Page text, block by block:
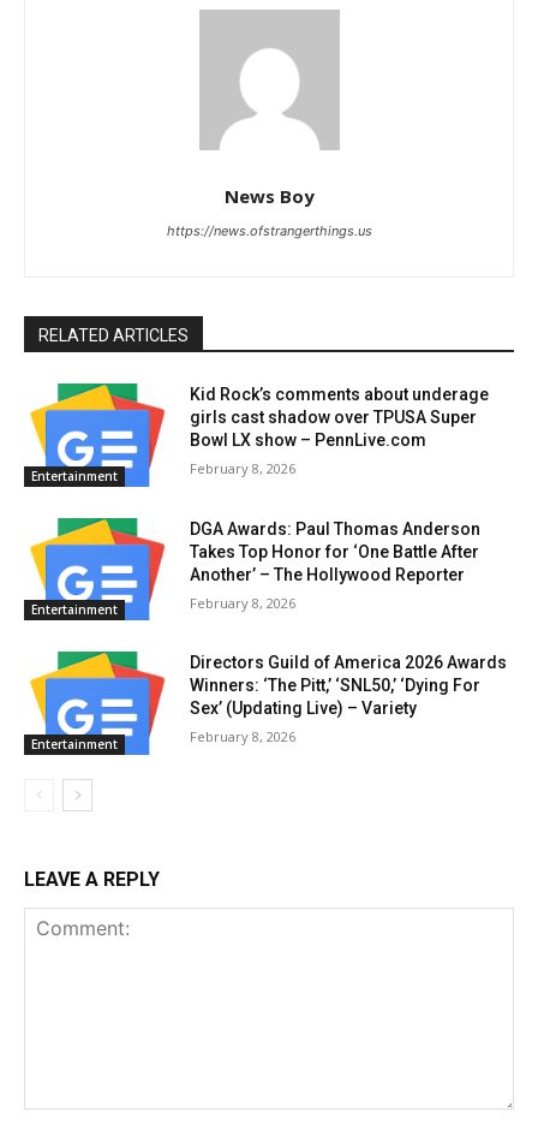
News Boy
https://news.ofstrangerthings.us
RELATED ARTICLES
Entertainment
Kid Rock’s comments about underage
girls cast shadow over TPUSA Super
Bowl LX show – PennLive.com
February 8, 2026
Entertainment
DGA Awards: Paul Thomas Anderson
Takes Top Honor for ‘One Battle After
Another’ – The Hollywood Reporter
February 8, 2026
Entertainment
Directors Guild of America 2026 Awards
Winners: ‘The Pitt,’ ‘SNL50,’ ‘Dying For
Sex’ (Updating Live) – Variety
February 8, 2026
LEAVE A REPLY